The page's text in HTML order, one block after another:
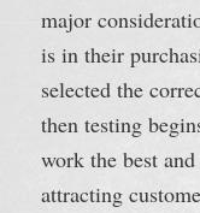
major
is in their
selected the
then testing
work the best
attracting